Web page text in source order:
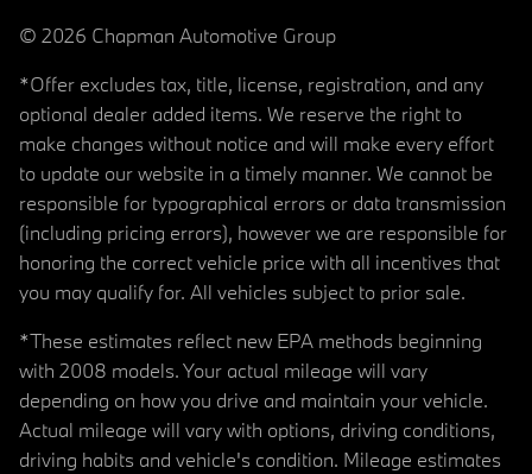
© 2026 Chapman Automotive Group
*Offer excludes tax, title, license, registration, and any
optional dealer added items. We reserve the right to
make changes without notice and will make every effort
to update our website in a timely manner. We cannot be
responsible for typographical errors or data transmission
(including pricing errors), however we are responsible for
honoring the correct vehicle price with all incentives that
you may qualify for. All vehicles subject to prior sale.
*These estimates reflect new EPA methods beginning
with 2008 models. Your actual mileage will vary
depending on how you drive and maintain your vehicle.
Actual mileage will vary with options, driving conditions,
driving habits and vehicle's condition. Mileage estimates